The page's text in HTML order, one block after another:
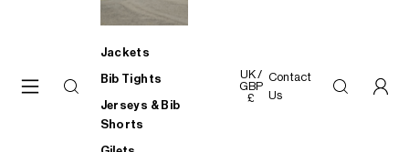
Jackets
Bib Tights
Jerseys & Bib
Shorts
UK /
GBP
£
Contact
Us